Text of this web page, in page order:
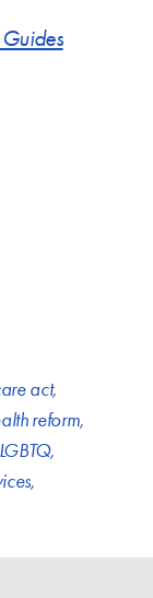
act,
reform,
LGBTQ,
,